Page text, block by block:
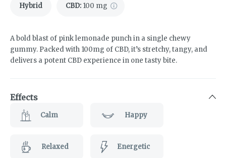
Hybrid CBD: 100 mg
A bold blast of pink lemonade punch in a single chewy
gummy. Packed with 100mg of CBD, it’s stretchy, tangy, and
delivers a potent CBD experience in one tasty bite.
Effects
Calm Happy
Relaxed Energetic